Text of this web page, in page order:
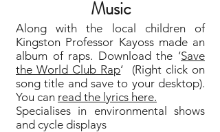
Music
Along with the local children of
Kingston Professor Kayoss made an
album of raps. Download the ‘Save
the World Club Rap‘ (Right click on
song title and save to your desktop).
You can read the lyrics here.
Specialises in environmental shows
and cycle displays